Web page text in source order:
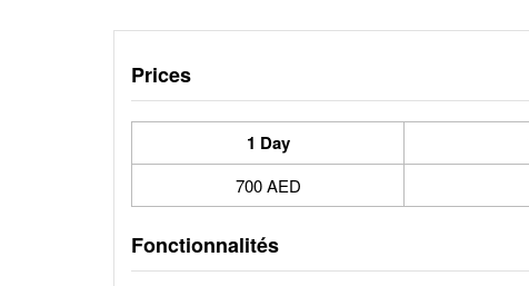
Prices
1 Day
700 AED
Fonctionnalités